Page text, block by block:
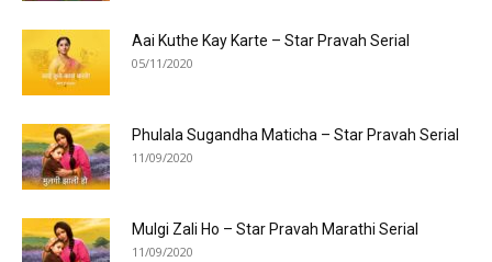
Aai Kuthe Kay Karte – Star Pravah Serial
05/11/2020
Phulala Sugandha Maticha – Star Pravah Serial
11/09/2020
Mulgi Zali Ho – Star Pravah Marathi Serial
11/09/2020